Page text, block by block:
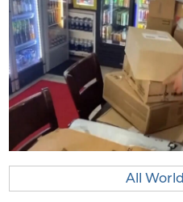
All